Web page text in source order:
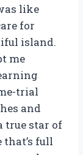
like
for
island.
me
trial
and
true star of
that’s full